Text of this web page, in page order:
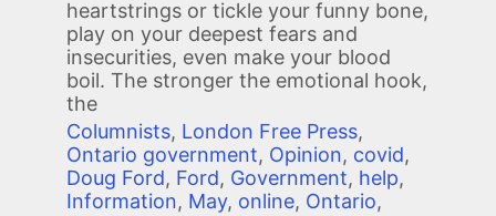
heartstrings or tickle your funny bone,
play on your deepest fears and
insecurities, even make your blood
boil. The stronger the emotional hook,
the
Columnists, London Free Press,
Ontario government, Opinion, covid,
Doug Ford, Ford, Government, help,
Information, May, online, Ontario,